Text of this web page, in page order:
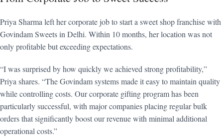
Priya Sharma left her corporate job to start a sweet shop franchise with
Govindam Sweets in Delhi. Within 10 months, her location was not
only profitable but exceeding expectations.
“I was surprised by how quickly we achieved strong profitability,”
Priya shares. “The Govindam systems made it easy to maintain quality
while controlling costs. Our corporate gifting program has been
particularly successful, with major companies placing regular bulk
orders that significantly boost our revenue with minimal additional
operational costs.”